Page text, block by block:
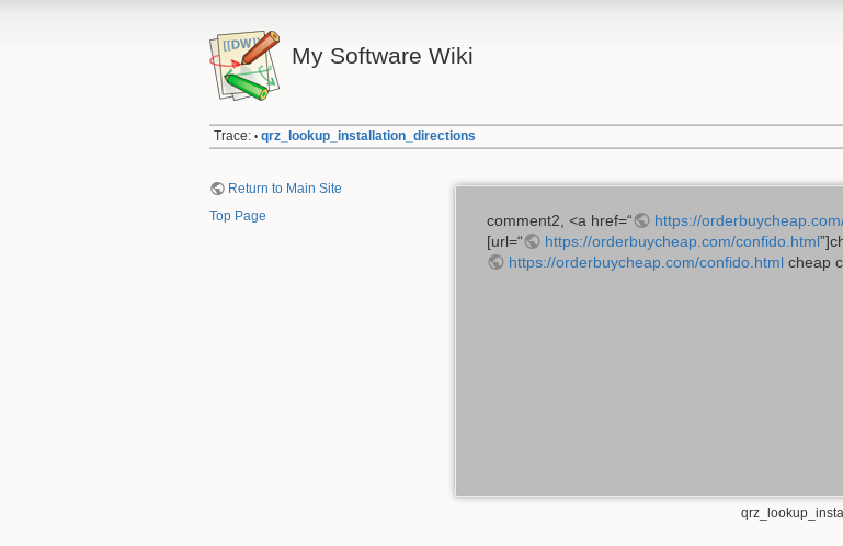
My Software Wiki
Trace: • qrz_lookup_installation_directions
Return to Main Site
Top Page
comment2, <a href=“ https://
[url=“
https://orderbuycheap.com/confido.html
https://orderbuycheap.com/confido.htmlcheap